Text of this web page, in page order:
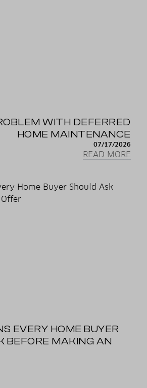
WITH DEFERRED
HOME MAINTENANCE
07/17/2026
READ MORE
EVERY HOME BUYER
BEFORE MAKING AN